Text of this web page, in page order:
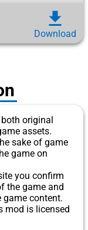
download
Download
original
assets.
sake of game
game on
you confirm
the game and
content.
mod is licensed